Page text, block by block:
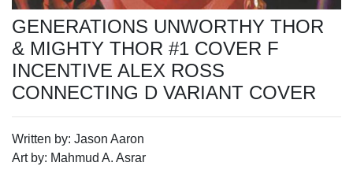
GENERATIONS UNWORTHY THOR
& MIGHTY THOR #1 COVER F
INCENTIVE ALEX ROSS
CONNECTING D VARIANT COVER
Written by: Jason Aaron
Art by: Mahmud A. Asrar